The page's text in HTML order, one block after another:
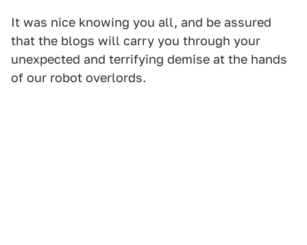
It was nice knowing you all, and be assured
that the blogs will carry you through your
unexpected and terrifying demise at the hands
of our robot overlords.